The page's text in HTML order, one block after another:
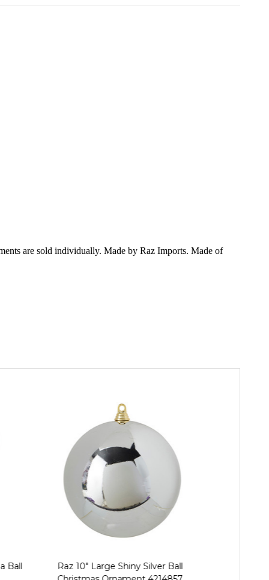
are sold individually. Made by Raz Imports. Made of
Ball
Raz 10" Large Shiny Silver Ball